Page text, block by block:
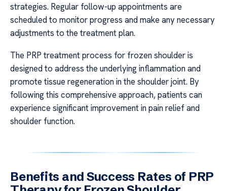
strategies. Regular follow-up appointments are
scheduled to monitor progress and make any necessary
adjustments to the treatment plan.
The PRP treatment process for frozen shoulder is
designed to address the underlying inflammation and
promote tissue regeneration in the shoulder joint. By
following this comprehensive approach, patients can
experience significant improvement in pain relief and
shoulder function.
Benefits and Success Rates of PRP